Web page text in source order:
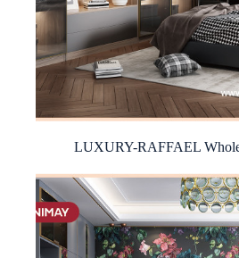
LUXURY-RAFFAEL